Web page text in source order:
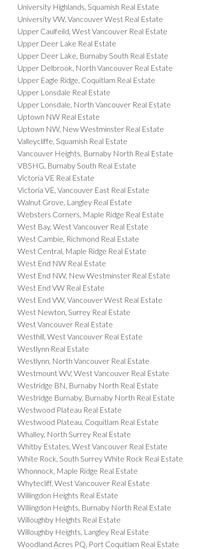
University Highlands, Squamish Real Estate
University VW, Vancouver West Real Estate
Upper Caulfeild, West Vancouver Real Estate
Upper Deer Lake Real Estate
Upper Deer Lake, Burnaby South Real Estate
Upper Delbrook, North Vancouver Real Estate
Upper Eagle Ridge, Coquitlam Real Estate
Upper Lonsdale Real Estate
Upper Lonsdale, North Vancouver Real Estate
Uptown NW Real Estate
Uptown NW, New Westminster Real Estate
Valleycliffe, Squamish Real Estate
Vancouver Heights, Burnaby North Real Estate
VBSHG, Burnaby South Real Estate
Victoria VE Real Estate
Victoria VE, Vancouver East Real Estate
Walnut Grove, Langley Real Estate
Websters Corners, Maple Ridge Real Estate
West Bay, West Vancouver Real Estate
West Cambie, Richmond Real Estate
West Central, Maple Ridge Real Estate
West End NW Real Estate
West End NW, New Westminster Real Estate
West End VW Real Estate
West End VW, Vancouver West Real Estate
West Newton, Surrey Real Estate
West Vancouver Real Estate
Westhill, West Vancouver Real Estate
Westlynn Real Estate
Westlynn, North Vancouver Real Estate
Westmount WV, West Vancouver Real Estate
Westridge BN, Burnaby North Real Estate
Westridge Burnaby, Burnaby North Real Estate
Westwood Plateau Real Estate
Westwood Plateau, Coquitlam Real Estate
Whalley, North Surrey Real Estate
Whitby Estates, West Vancouver Real Estate
White Rock, South Surrey White Rock Real Estate
Whonnock, Maple Ridge Real Estate
Whytecliff, West Vancouver Real Estate
Willingdon Heights Real Estate
Willingdon Heights, Burnaby North Real Estate
Willoughby Heights Real Estate
Willoughby Heights, Langley Real Estate
Woodland Acres PQ, Port Coquitlam Real Estate